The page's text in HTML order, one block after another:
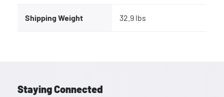
Shipping Weight 32.9 lbs
Staying Connected